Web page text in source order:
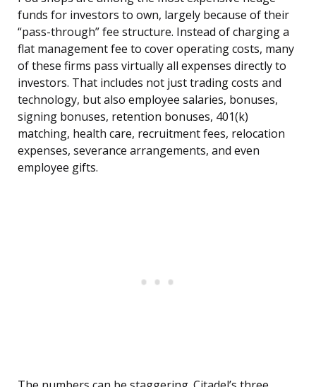
funds for investors to own, largely because of their
“pass-through” fee structure. Instead of charging a
flat management fee to cover operating costs, many
of these firms pass virtually all expenses directly to
investors. That includes not just trading costs and
technology, but also employee salaries, bonuses,
signing bonuses, retention bonuses, 401(k)
matching, health care, recruitment fees, relocation
expenses, severance arrangements, and even
employee gifts.